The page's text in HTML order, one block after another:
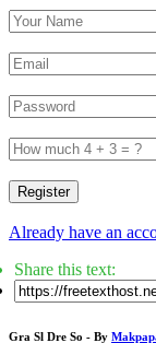
Register
Already have an
Share this text:
Gra Sl Dre So - By